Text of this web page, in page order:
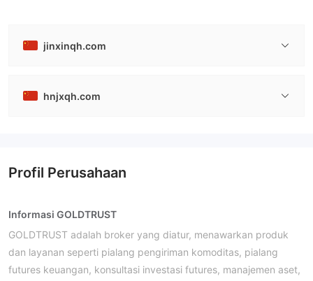
jinxinqh.com
hnjxqh.com
Profil Perusahaan
Informasi GOLDTRUST
GOLDTRUST adalah broker yang diatur, menawarkan produk
dan layanan seperti pialang pengiriman komoditas, pialang
futures keuangan, konsultasi investasi futures, manajemen aset,